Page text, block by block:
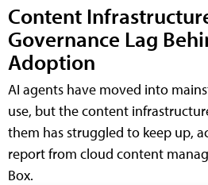
Content
Governance Lag
Adoption
AI agents have moved into
use, but the content
them has struggled to keep up,
report from cloud content
Box.